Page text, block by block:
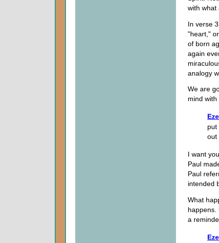
with what
In verse
"heart,"
of born
again
analogy
We are
mind
put
out
I want
Paul
Paul
intended
What
happens.
a